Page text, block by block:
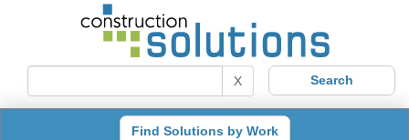
X
Find Solutions by Work